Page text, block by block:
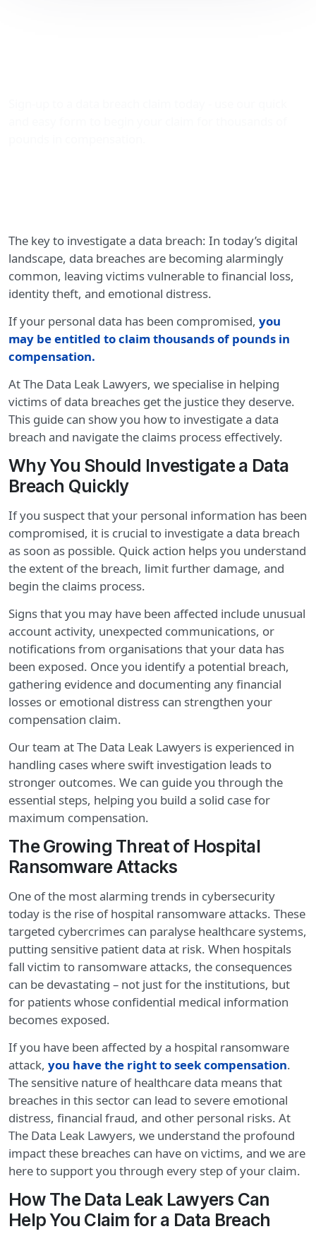
The key to investigate a data breach: In today’s digital
landscape, data breaches are becoming alarmingly
common, leaving victims vulnerable to financial loss,
identity theft, and emotional distress.
If your personal data has been compromised, you
may be entitled to claim thousands of pounds in
compensation.
At The Data Leak Lawyers, we specialise in helping
victims of data breaches get the justice they deserve.
This guide can show you how to investigate a data
breach and navigate the claims process effectively.
Why You Should Investigate a Data
Breach Quickly
If you suspect that your personal information has been
compromised, it is crucial to investigate a data breach
as soon as possible. Quick action helps you understand
the extent of the breach, limit further damage, and
begin the claims process.
Signs that you may have been affected include unusual
account activity, unexpected communications, or
notifications from organisations that your data has
been exposed. Once you identify a potential breach,
gathering evidence and documenting any financial
losses or emotional distress can strengthen your
compensation claim.
Our team at The Data Leak Lawyers is experienced in
handling cases where swift investigation leads to
stronger outcomes. We can guide you through the
essential steps, helping you build a solid case for
maximum compensation.
The Growing Threat of Hospital
Ransomware Attacks
One of the most alarming trends in cybersecurity
today is the rise of hospital ransomware attacks. These
targeted cybercrimes can paralyse healthcare systems,
putting sensitive patient data at risk. When hospitals
fall victim to ransomware attacks, the consequences
can be devastating – not just for the institutions, but
for patients whose confidential medical information
becomes exposed.
If you have been affected by a hospital ransomware
attack, you have the right to seek compensation.
The sensitive nature of healthcare data means that
breaches in this sector can lead to severe emotional
distress, financial fraud, and other personal risks. At
The Data Leak Lawyers, we understand the profound
impact these breaches can have on victims, and we are
here to support you through every step of your claim.
How The Data Leak Lawyers Can
Help You Claim for a Data Breach